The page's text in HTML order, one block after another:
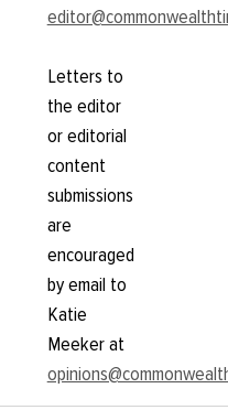
Letters to
the editor
or editorial
content
submissions
are
encouraged
by email to
Katie
Meeker at